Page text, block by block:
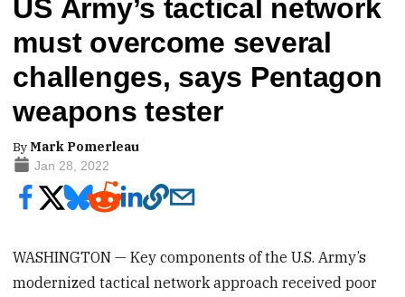
US Army’s tactical network
must overcome several
challenges, says Pentagon
weapons tester
ByMark Pomerleau
Jan 28, 2022
WASHINGTON — Key components of the U.S. Army’s
modernized tactical network approach received poor